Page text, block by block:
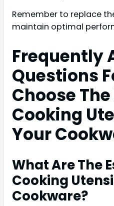
Remember to replace
maintain optimal
Frequently
Questions
Choose
Cooking
Your
What Are The
Cooking
Cookware?